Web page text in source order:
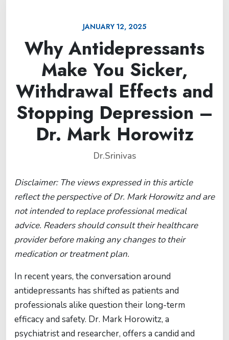
JANUARY 12, 2025
Why Antidepressants
Make You Sicker,
Withdrawal Effects and
Stopping Depression –
Dr. Mark Horowitz
Dr.Srinivas
Disclaimer: The views expressed in this article
reflect the perspective of Dr. Mark Horowitz and are
not intended to replace professional medical
advice. Readers should consult their healthcare
provider before making any changes to their
medication or treatment plan.
In recent years, the conversation around
antidepressants has shifted as patients and
professionals alike question their long-term
efficacy and safety. Dr. Mark Horowitz, a
psychiatrist and researcher, offers a candid and